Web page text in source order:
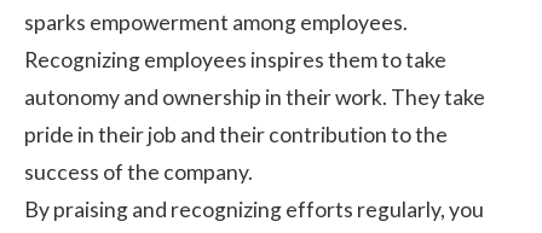
sparks empowerment among employees.
Recognizing employees inspires them to take
autonomy and ownership in their work. They take
pride in their job and their contribution to the
success of the company.
By praising and recognizing efforts regularly, you